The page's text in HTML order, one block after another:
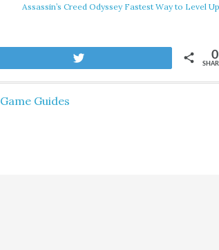
Assassin’s Creed Odyssey Fastest Way to Level Up
0
Game Guides